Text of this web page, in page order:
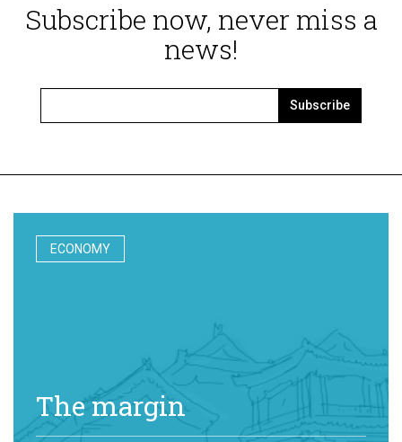
Subscribe now, never miss a
news!
Subscribe
ECONOMY
The margin